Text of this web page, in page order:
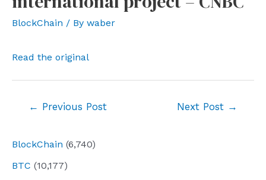
BlockChain (6,740)
BTC (10,177)
BlockChain / By waber
Read the original
← Previous Post Next Post →